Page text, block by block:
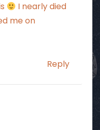
I nearly died
me on
Reply